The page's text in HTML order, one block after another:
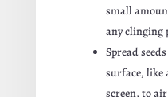
small
any clinging
Spread
surface, like
screen, to